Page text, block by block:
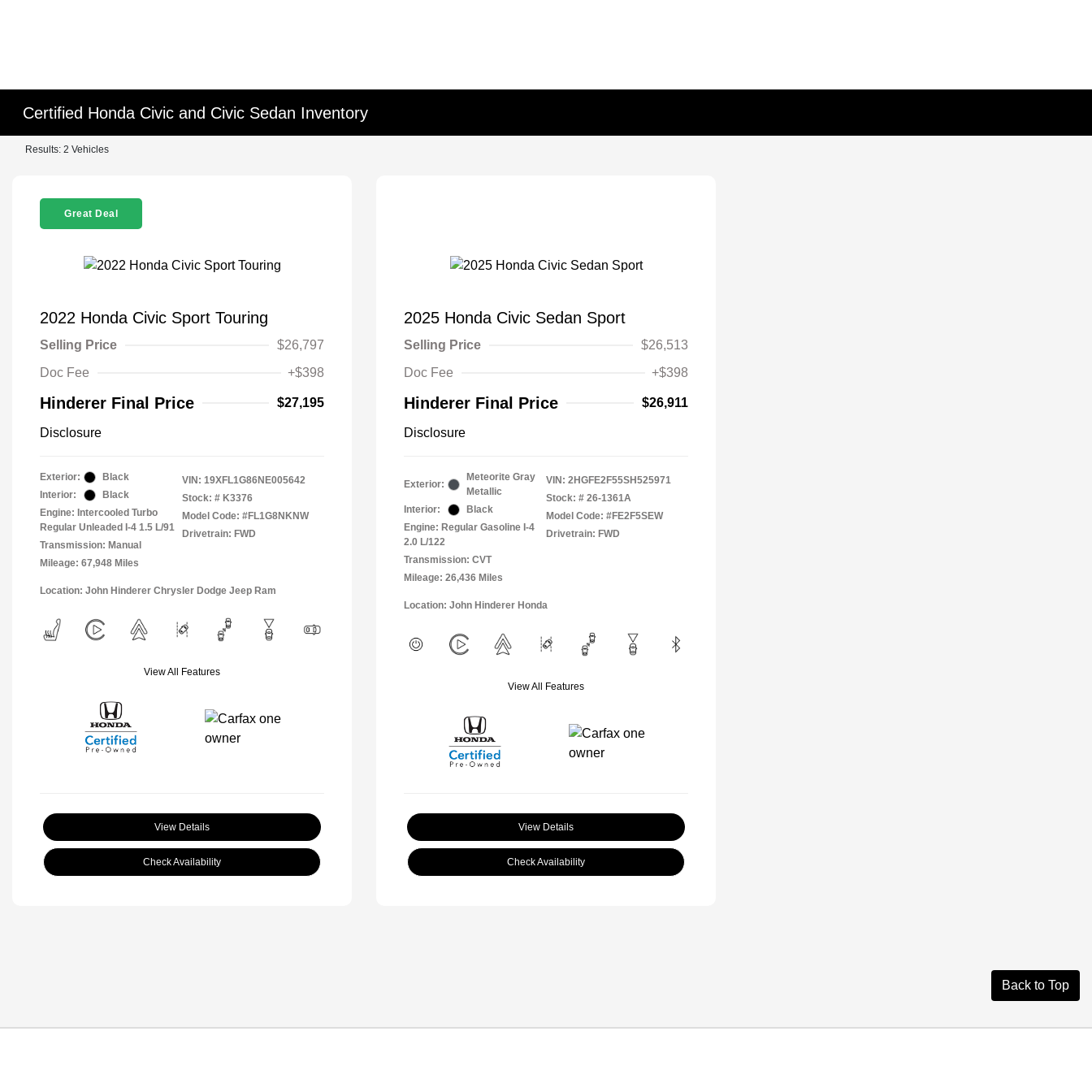
Certified Honda Civic and Civic Sedan Inventory
Results: 2 Vehicles
Great Deal
2022 Honda Civic Sport Touring
Selling Price
$26,797
Doc Fee
+$398
Hinderer Final Price $27,195
Disclosure
Exterior:
Black
Interior:
Black
Engine: Intercooled Turbo
Regular Unleaded I-4 1.5 L/91
Transmission: Manual
Mileage: 67,948 Miles
VIN: 19XFL1G86NE005642
Stock: # K3376
Model Code: #FL1G8NKNW
Drivetrain: FWD
Location: John Hinderer Chrysler Dodge Jeep Ram
View All Features
View Details
Check Availability
2025 Honda Civic Sedan Sport
Selling Price
$26,513
Doc Fee
+$398
Hinderer Final Price $26,911
Disclosure
Exterior:
Meteorite Gray
Metallic
Interior:
Black
Engine: Regular Gasoline I-4
2.0 L/122
Transmission: CVT
Mileage: 26,436 Miles
VIN: 2HGFE2F55SH525971
Stock: # 26-1361A
Model Code: #FE2F5SEW
Drivetrain: FWD
Location: John Hinderer Honda
View All Features
View Details
Check Availability
Back to Top